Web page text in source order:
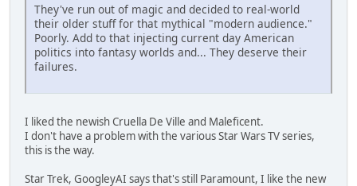
They've run out of magic and decided to real-world
their older stuff for that mythical "modern audience."
Poorly. Add to that injecting current day American
politics into fantasy worlds and... They deserve their
failures.
I liked the newish Cruella De Ville and Maleficent.
I don't have a problem with the various Star Wars TV series,
this is the way.
Star Trek, GoogleyAI says that's still Paramount, I like the new